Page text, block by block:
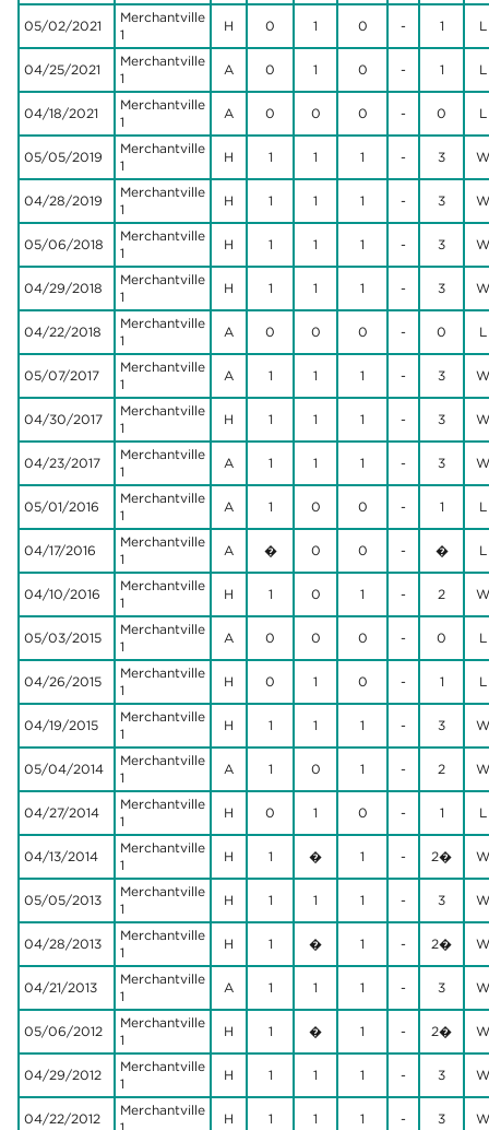
05/02/2021
Merchantville
1
H 0 1 0 - 1 L
04/25/2021
Merchantville
1
A 0 1 0 - 1 L
04/18/2021
Merchantville
1
A 0 0 0 - 0 L
05/05/2019
Merchantville
1
H 1 1 1 - 3 W
04/28/2019
Merchantville
1
H 1 1 1 - 3 W
05/06/2018
Merchantville
1
H 1 1 1 - 3 W
04/29/2018
Merchantville
1
H 1 1 1 - 3 W
04/22/2018
Merchantville
1
A 0 0 0 - 0 L
05/07/2017
Merchantville
1
A 1 1 1 - 3 W
04/30/2017
Merchantville
1
H 1 1 1 - 3 W
04/23/2017
Merchantville
1
A 1 1 1 - 3 W
05/01/2016
Merchantville
1
A 1 0 0 - 1 L
04/17/2016
Merchantville
1
A � 0 0 - � L
04/10/2016
Merchantville
1
H 1 0 1 - 2 W
05/03/2015
Merchantville
1
A 0 0 0 - 0 L
04/26/2015
Merchantville
1
H 0 1 0 - 1 L
04/19/2015
Merchantville
1
H 1 1 1 - 3 W
05/04/2014
Merchantville
1
A 1 0 1 - 2 W
04/27/2014
Merchantville
1
H 0 1 0 - 1 L
04/13/2014
Merchantville
1
H 1 � 1 - 2� W
05/05/2013
Merchantville
1
H 1 1 1 - 3 W
04/28/2013
Merchantville
1
H 1 � 1 - 2� W
04/21/2013
Merchantville
1
A 1 1 1 - 3 W
05/06/2012
Merchantville
1
H 1 � 1 - 2� W
04/29/2012
Merchantville
1
H 1 1 1 - 3 W
04/22/2012
Merchantville
H 1 1 1 - 3 W